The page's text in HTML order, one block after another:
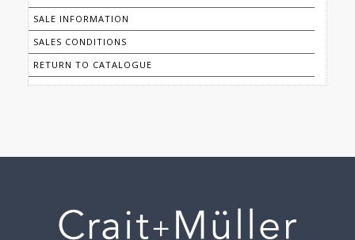
SALE INFORMATION
SALES CONDITIONS
RETURN TO CATALOGUE